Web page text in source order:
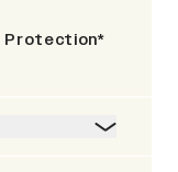
Protection*